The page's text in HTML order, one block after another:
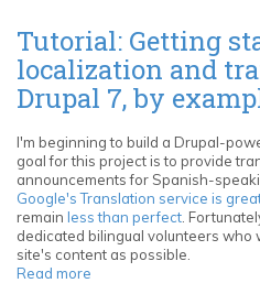
Server
and
Sybase
ASE
Mac
OS
X
and
Linux
with
unixODBC
Tutorial: Getting
localization and
Drupal 7, by
I'm beginning to build a Drupal-
goal for this project is to provide
announcements for Spanish-
Google's Translation service is
remain less than perfect .
dedicated bilingual volunteers who
site's content as possible.
Read more